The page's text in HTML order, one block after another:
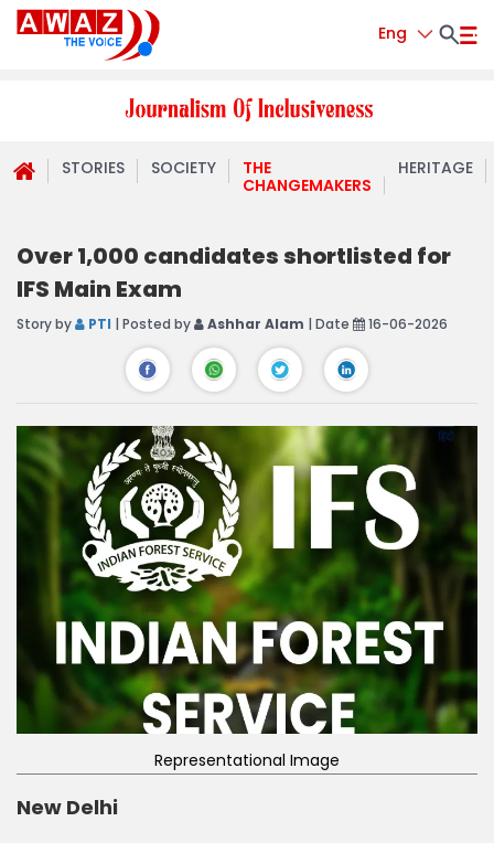
Eng
STORIES SOCIETY
THE
CHANGEMAKERS
HERITAGE
Over 1,000 candidates shortlisted for
IFS Main Exam
Story by PTI | Posted by Ashhar Alam | Date 16-06-2026
Representational Image
New Delhi